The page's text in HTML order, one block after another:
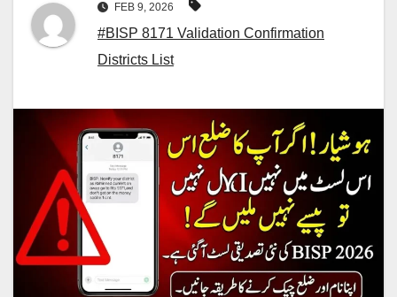
FEB 9, 2026
#BISP 8171 Validation Confirmation
Districts List